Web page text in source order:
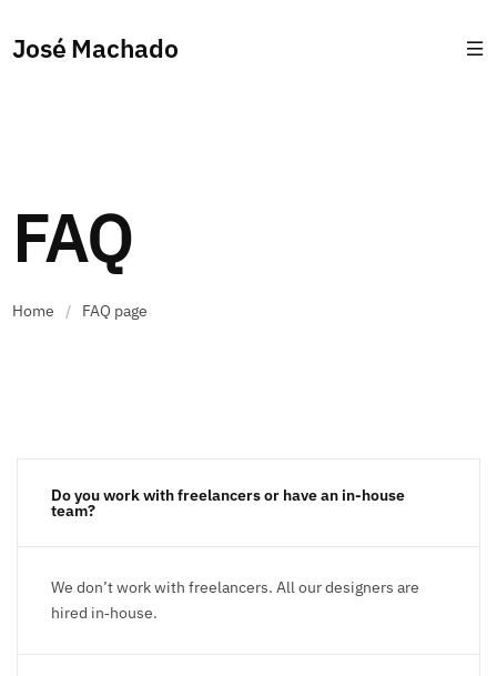
José Machado
FAQ
Home / FAQ page
Do you work with freelancers or have an in-house
team?
We don’t work with freelancers. All our designers are
hired in‑house.